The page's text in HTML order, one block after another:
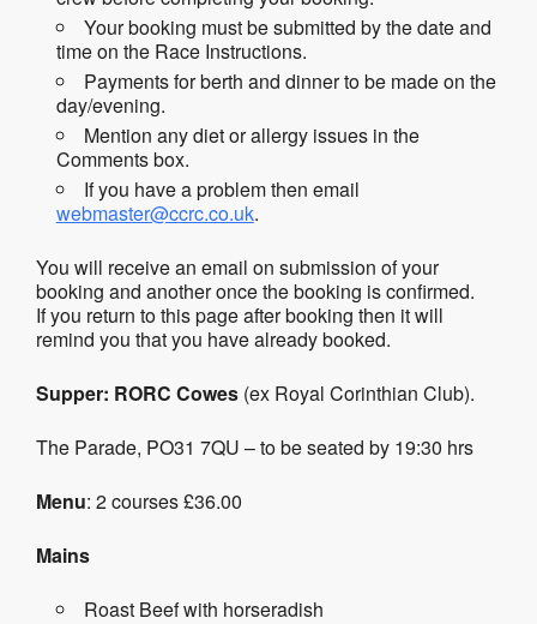
Your booking must be submitted by the date and
time on the Race Instructions.
Payments for berth and dinner to be made on the
day/evening.
Mention any diet or allergy issues in the
Comments box.
If you have a problem then email
webmaster@ccrc.co.uk.
You will receive an email on submission of your
booking and another once the booking is confirmed.
If you return to this page after booking then it will
remind you that you have already booked.
Supper: RORC Cowes (ex Royal Corinthian Club).
The Parade, PO31 7QU – to be seated by 19:30 hrs
Menu: 2 courses £36.00
Mains
Roast Beef with horseradish